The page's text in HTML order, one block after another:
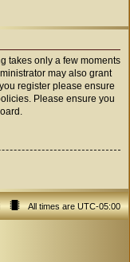
takes only a few moments
may also grant
register please ensure
Please ensure you
All times areUTC-05:00